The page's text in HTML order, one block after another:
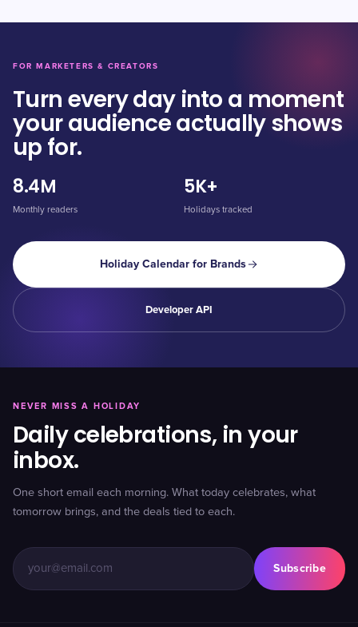
FOR MARKETERS & CREATORS
Turn every day into a moment
your audience actually shows
up for.
8.4M
Monthly readers
5K+
Holidays tracked
Holiday Calendar for Brands
Developer API
NEVER MISS A HOLIDAY
Daily celebrations, in your
inbox.
One short email each morning. What today celebrates, what
tomorrow brings, and the deals tied to each.
Subscribe